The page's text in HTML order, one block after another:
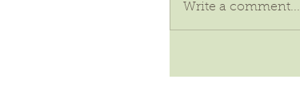
Write a comment...